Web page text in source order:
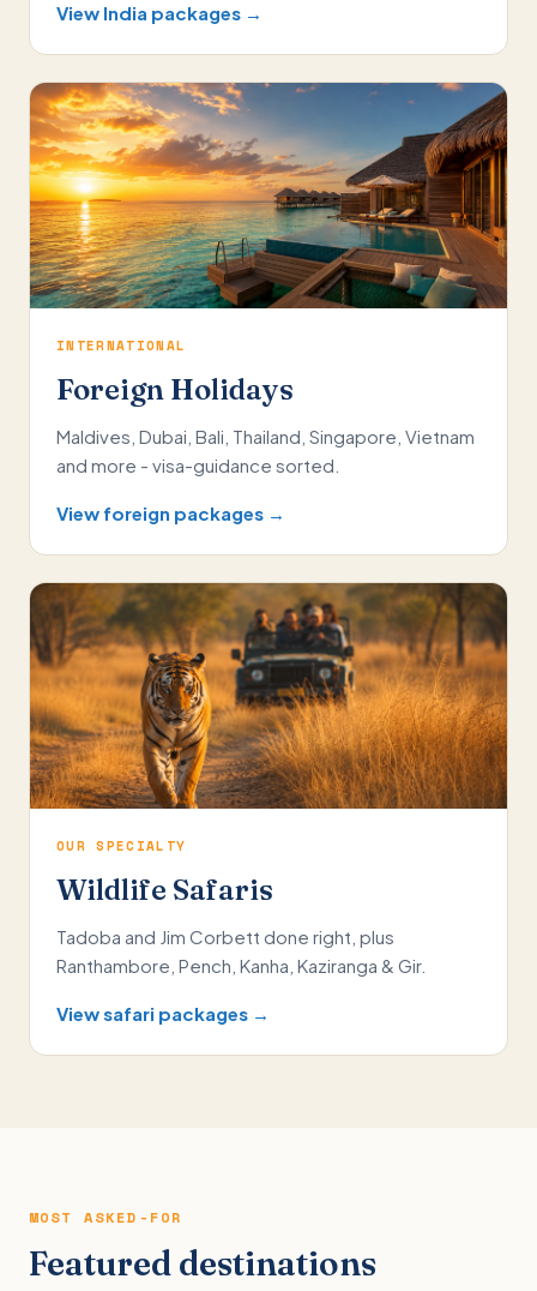
View India packages →
INTERNATIONAL
Foreign Holidays
Maldives, Dubai, Bali, Thailand, Singapore, Vietnam
and more - visa-guidance sorted.
View foreign packages →
OUR SPECIALTY
Wildlife Safaris
Tadoba and Jim Corbett done right, plus
Ranthambore, Pench, Kanha, Kaziranga & Gir.
View safari packages →
MOST ASKED-FOR
Featured destinations